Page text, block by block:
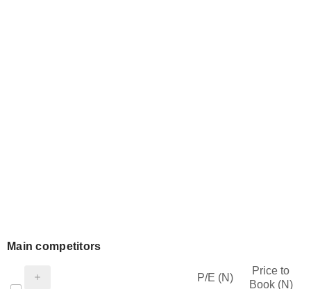
Main competitors
P/E (N)
Price to
Book (N)